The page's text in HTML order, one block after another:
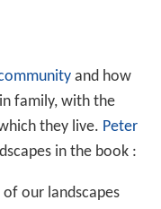
and how
family, with the
they live. Peter
in the book :
our landscapes